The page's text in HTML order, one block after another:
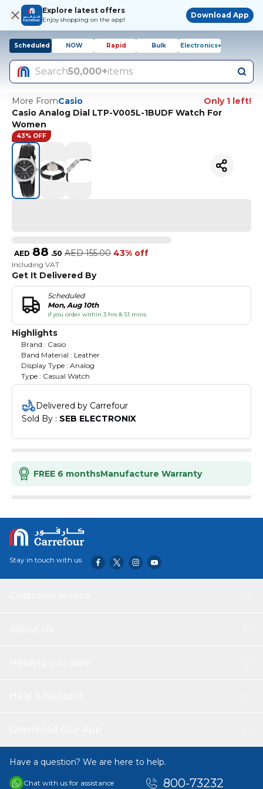
Explore latest offers
Enjoy shopping on the app!
Download App
Scheduled NOW Rapid Bulk Electronics+
Search50,000+items
More FromCasio
Only 1 left!
Casio Analog Dial LTP-V005L-1BUDF Watch For
Women
43% OFF
AED 88 .50 AED 155.00 43% off
Including VAT
Get It Delivered By
Scheduled
Mon, Aug 10th
if you order within 3 hrs & 51 mins
Highlights
Brand : Casio
Band Material : Leather
Display Type : Analog
Type : Casual Watch
Delivered by Carrefour
Sold By : SEB ELECTRONIX
FREE 6 monthsManufacture Warranty
Stay in touch with us
Have a question? We are here to help.
Chat with us for assistance 800-73232